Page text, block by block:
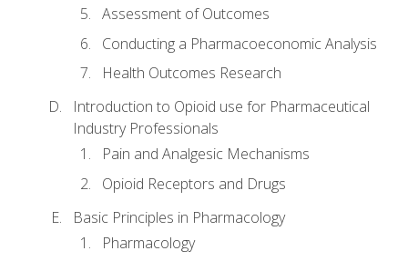
Assessment of Outcomes
Conducting a Pharmacoeconomic Analysis
Health Outcomes Research
Introduction to Opioid use for Pharmaceutical
Industry Professionals
Pain and Analgesic Mechanisms
Opioid Receptors and Drugs
Basic Principles in Pharmacology
Pharmacology